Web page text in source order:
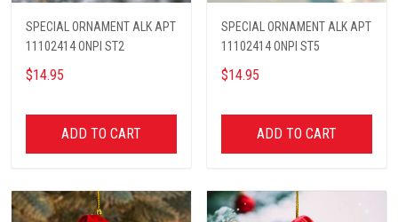
SPECIAL ORNAMENT ALK APT
11102414 ONPI ST2
$14.95
ADD TO CART
SPECIAL ORNAMENT ALK APT
11102414 ONPI ST5
$14.95
ADD TO CART